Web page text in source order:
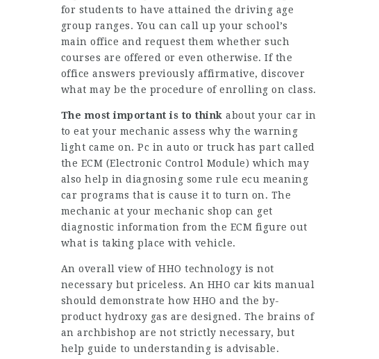
for students to have attained the driving age
group ranges. You can call up your school’s
main office and request them whether such
courses are offered or even otherwise. If the
office answers previously affirmative, discover
what may be the procedure of enrolling on class.
The most important is to think about your car in
to eat your mechanic assess why the warning
light came on. Pc in auto or truck has part called
the ECM (Electronic Control Module) which may
also help in diagnosing some rule ecu meaning
car programs that is cause it to turn on. The
mechanic at your mechanic shop can get
diagnostic information from the ECM figure out
what is taking place with vehicle.
An overall view of HHO technology is not
necessary but priceless. An HHO car kits manual
should demonstrate how HHO and the by-
product hydroxy gas are designed. The brains of
an archbishop are not strictly necessary, but
help guide to understanding is advisable.